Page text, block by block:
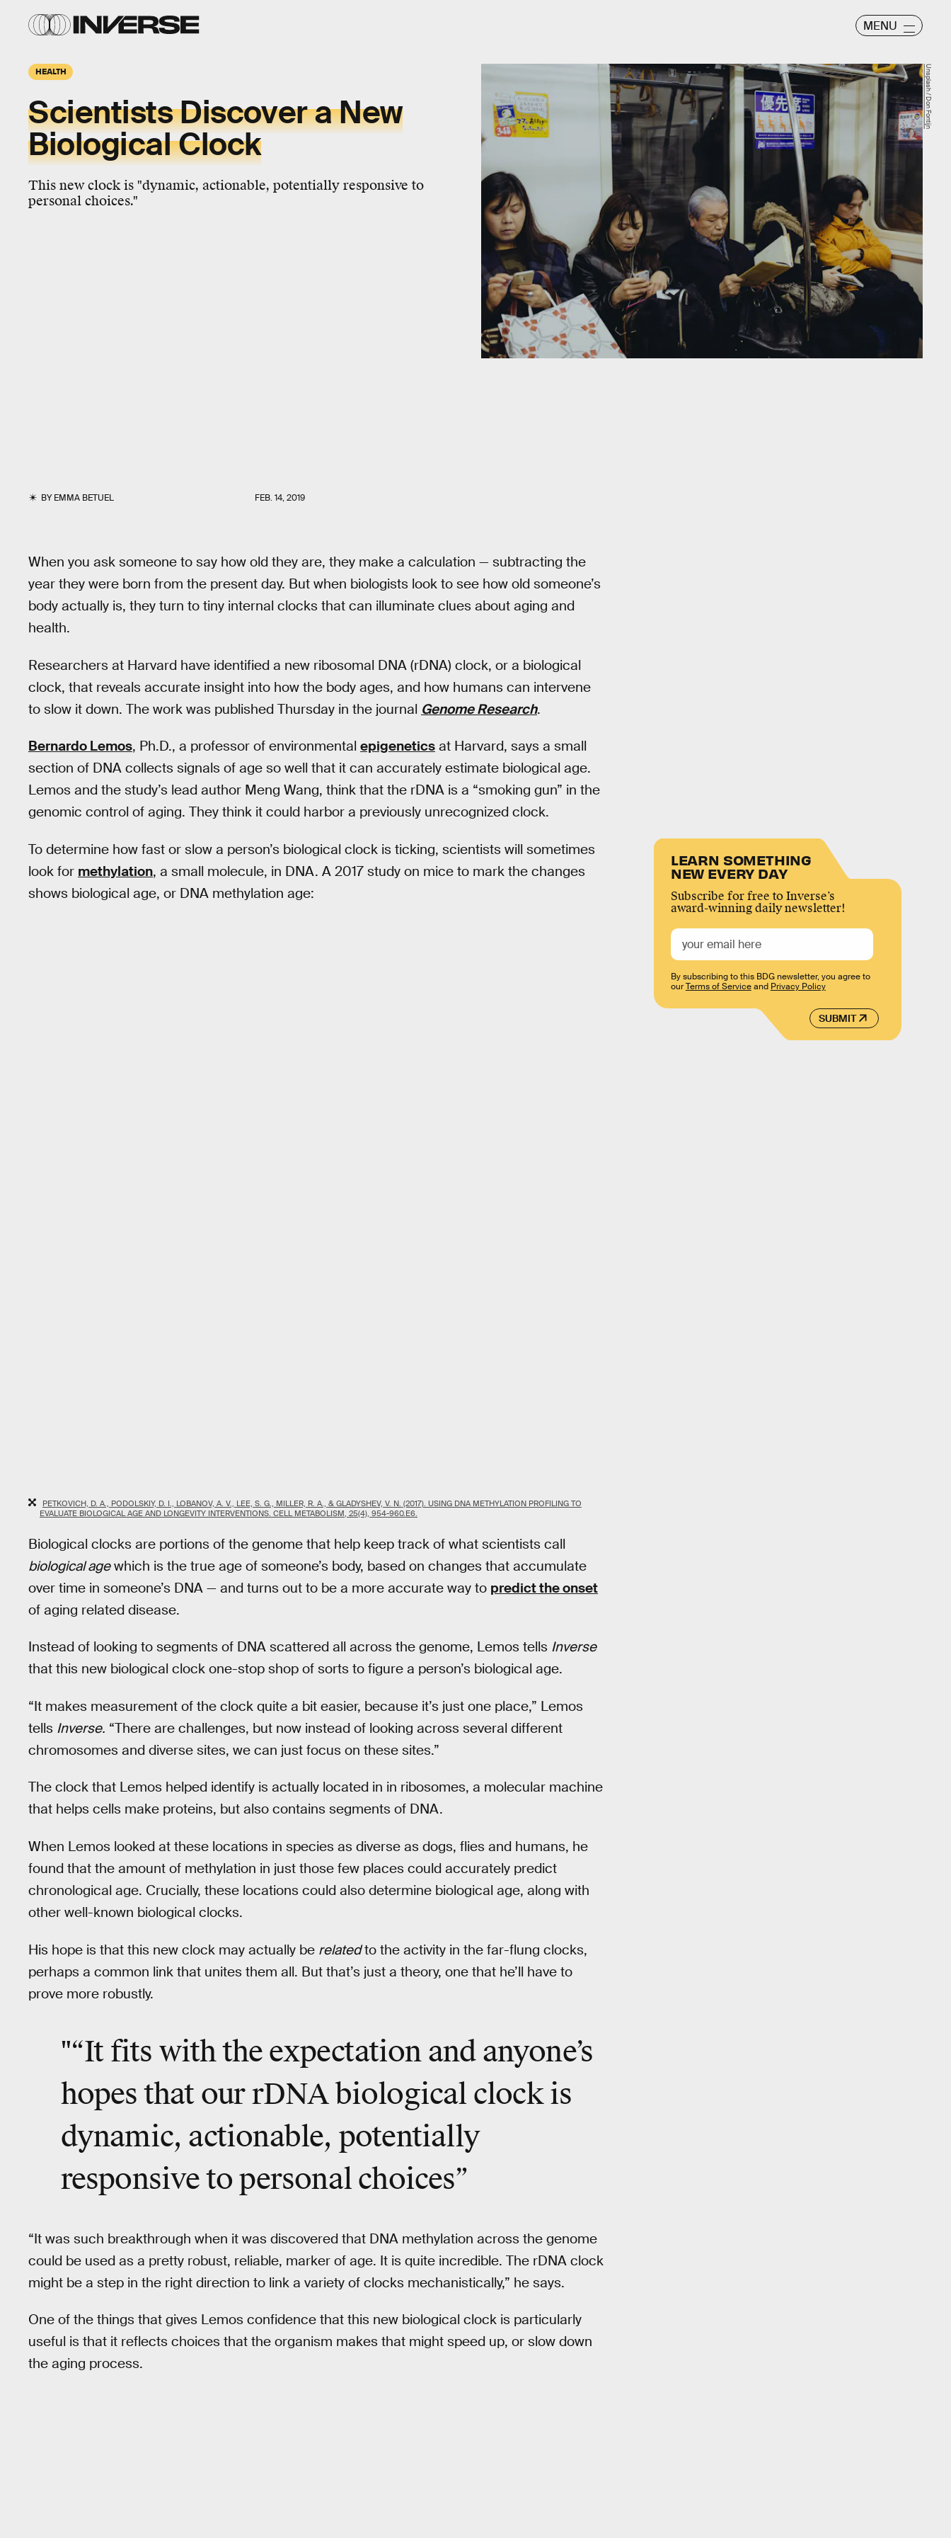
MENU
HEALTH
Scientists Discover a New
Biological Clock
This new clock is "dynamic, actionable, potentially responsive to
personal choices."
BYEMMA BETUEL FEB. 14, 2019
Unsplash / Don Fontijn
When you ask someone to say how old they are, they make a calculation — subtracting the
year they were born from the present day. But when biologists look to see how old someone’s
body actually is, they turn to tiny internal clocks that can illuminate clues about aging and
health.
Researchers at Harvard have identified a new ribosomal DNA (rDNA) clock, or a biological
clock, that reveals accurate insight into how the body ages, and how humans can intervene
to slow it down. The work was published Thursday in the journal Genome Research.
Bernardo Lemos, Ph.D., a professor of environmental epigenetics at Harvard, says a small
section of DNA collects signals of age so well that it can accurately estimate biological age.
Lemos and the study’s lead author Meng Wang, think that the rDNA is a “smoking gun” in the
genomic control of aging. They think it could harbor a previously unrecognized clock.
To determine how fast or slow a person’s biological clock is ticking, scientists will sometimes
look for methylation, a small molecule, in DNA. A 2017 study on mice to mark the changes
shows biological age, or DNA methylation age:
PETKOVICH, D. A., PODOLSKIY, D. I., LOBANOV, A. V., LEE, S. G., MILLER, R. A., & GLADYSHEV, V. N. (2017). USING DNA METHYLATION PROFILING TO
EVALUATE BIOLOGICAL AGE AND LONGEVITY INTERVENTIONS. CELL METABOLISM, 25(4), 954-960.E6.
Biological clocks are portions of the genome that help keep track of what scientists call
biological agewhich is the true age of someone’s body, based on changes that accumulate
over time in someone’s DNA — and turns out to be a more accurate way to predict the onset
of aging related disease.
Instead of looking to segments of DNA scattered all across the genome, Lemos tells Inverse
that this new biological clock one-stop shop of sorts to figure a person’s biological age.
“It makes measurement of the clock quite a bit easier, because it’s just one place,” Lemos
tells Inverse. “There are challenges, but now instead of looking across several different
chromosomes and diverse sites, we can just focus on these sites.”
The clock that Lemos helped identify is actually located in in ribosomes, a molecular machine
that helps cells make proteins, but also contains segments of DNA.
When Lemos looked at these locations in species as diverse as dogs, flies and humans, he
found that the amount of methylation in just those few places could accurately predict
chronological age. Crucially, these locations could also determine biological age, along with
other well-known biological clocks.
His hope is that this new clock may actually be relatedto the activity in the far-flung clocks,
perhaps a common link that unites them all. But that’s just a theory, one that he’ll have to
prove more robustly.
"“It fits with the expectation and anyone’s
hopes that our rDNA biological clock is
dynamic, actionable, potentially
responsive to personal choices”
“It was such breakthrough when it was discovered that DNA methylation across the genome
could be used as a pretty robust, reliable, marker of age. It is quite incredible. The rDNA clock
might be a step in the right direction to link a variety of clocks mechanistically,” he says.
One of the things that gives Lemos confidence that this new biological clock is particularly
useful is that it reflects choices that the organism makes that might speed up, or slow down
the aging process.
LEARN SOMETHING
NEW EVERY DAY
Subscribe for free to Inverse’s
award-winning daily newsletter!
SUBMIT
By subscribing to this BDG newsletter, you agree to
ourTerms of Serviceand Privacy Policy